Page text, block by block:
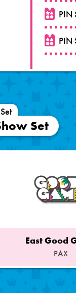
PIN
PIN
Set
East Good
PAX